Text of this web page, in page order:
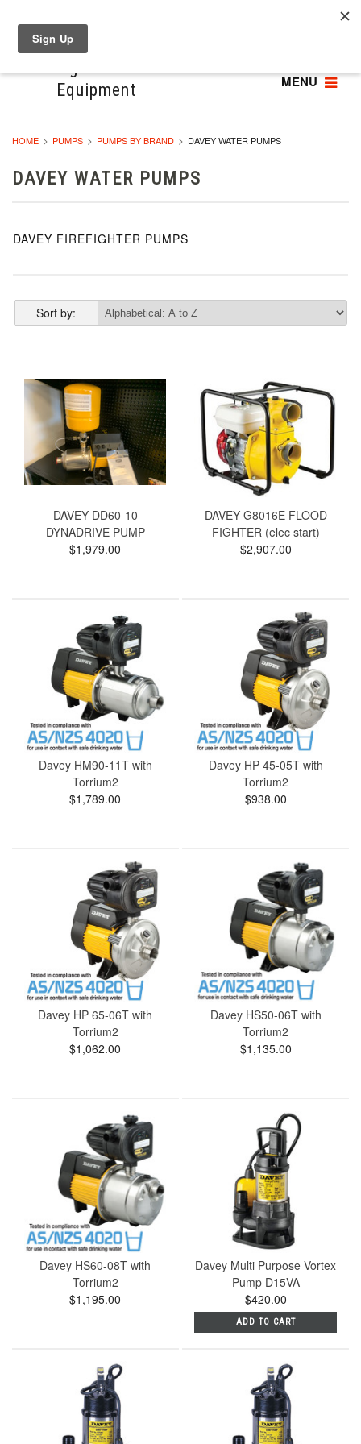
MENU
HOME PUMPS PUMPS BY BRAND DAVEY WATER PUMPS
DAVEY WATER PUMPS
DAVEY FIREFIGHTER PUMPS
Sort by:
DAVEY DD60-10
DYNADRIVE PUMP
$1,979.00
DAVEY G8016E FLOOD
FIGHTER (elec start)
$2,907.00
Davey HM90-11T with
Torrium2
$1,789.00
Davey HP 45-05T with
Torrium2
$938.00
Davey HP 65-06T with
Torrium2
$1,062.00
Davey HS50-06T with
Torrium2
$1,135.00
Davey HS60-08T with
Torrium2
$1,195.00
Davey Multi Purpose Vortex
Pump D15VA
$420.00
ADD TO CART